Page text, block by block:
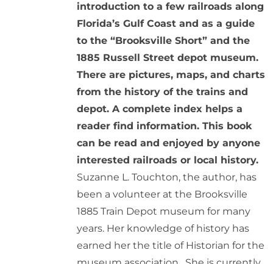
introduction to a few railroads along
Florida’s Gulf Coast and as a guide
to the “Brooksville Short” and the
1885 Russell Street depot museum.
There are pictures, maps, and charts
from the history of the trains and
depot. A complete index helps a
reader find information. This book
can be read and enjoyed by anyone
interested railroads or local history.
Suzanne L. Touchton, the author, has
been a volunteer at the Brooksville
1885 Train Depot museum for many
years. Her knowledge of history has
earned her the title of Historian for the